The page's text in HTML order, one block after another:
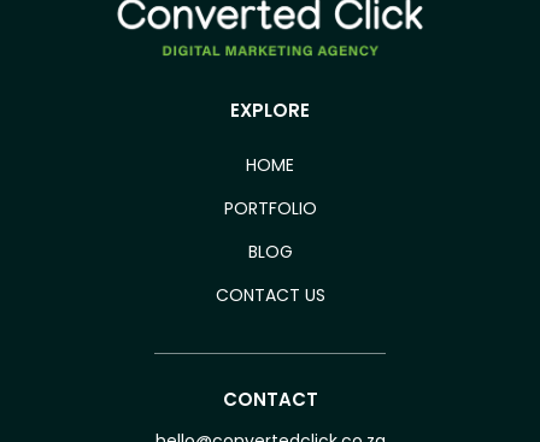
EXPLORE
HOME
PORTFOLIO
BLOG
CONTACT US
CONTACT